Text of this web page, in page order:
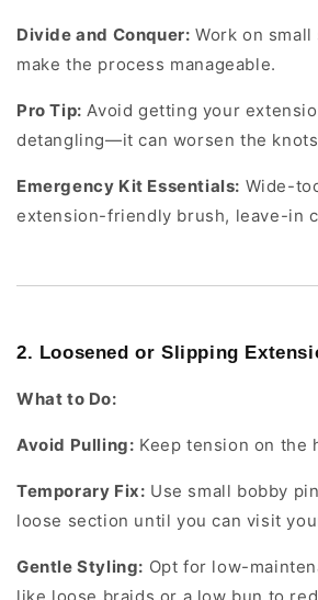
Divide and Conquer: Work on
make the process manageable.
Pro Tip: Avoid getting your
detangling—it can worsen the
Emergency Kit Essentials: Wide-
extension-friendly brush, leave-in
2. Loosened or Slipping
What to Do:
Avoid Pulling: Keep tension on the
Temporary Fix: Use small bobby
loose section until you can visit
Gentle Styling: Opt for low-